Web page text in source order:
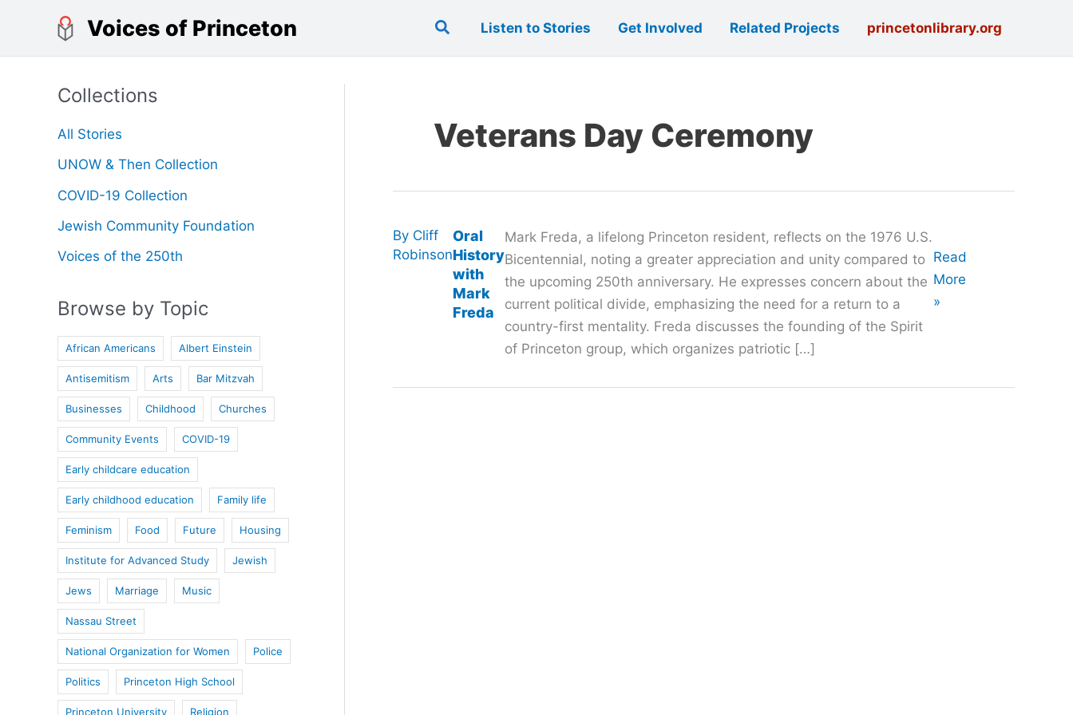
content
Voices of Princeton SearchListen to Stories Get Involved Related Projects princetonlibrary.org
Collections
All Stories
UNOW & Then Collection
COVID-19 Collection
Jewish Community Foundation
Voices of the 250th
Browse by Topic
African Americans Albert Einstein
Antisemitism Arts Bar Mitzvah
Businesses Childhood Churches
Community Events COVID-19
Early childcare education
Early childhood education Family life
Feminism Food Future Housing
Institute for Advanced Study Jewish
Jews Marriage Music
Nassau Street
National Organization for Women Police
Politics Princeton High School
Princeton University Religion
Veterans Day Ceremony
Oral
History
with
Mark
Freda
By Cliff
Robinson
Mark Freda, a lifelong Princeton resident, reflects on the 1976 U.S.
Bicentennial, noting a greater appreciation and unity compared to
the upcoming 250th anniversary. He expresses concern about the
current political divide, emphasizing the need for a return to a
country-first mentality. Freda discusses the founding of the Spirit
of Princeton group, which organizes patriotic […]
Oral
History
with
Read
More
»